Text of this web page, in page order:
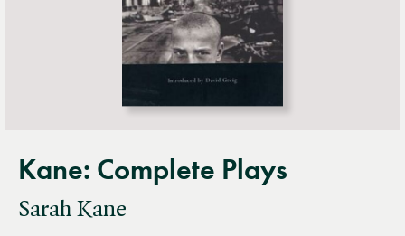
Kane: Complete Plays
Sarah Kane